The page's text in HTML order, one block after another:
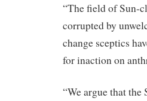
“The ﬁeld of Sun-
corrupted by
change sceptics
for inaction on
“We argue that the